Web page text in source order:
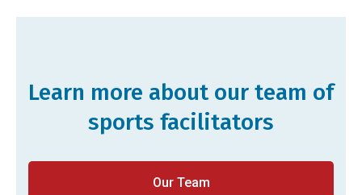
Learn more about our team of
sports facilitators
Our Team